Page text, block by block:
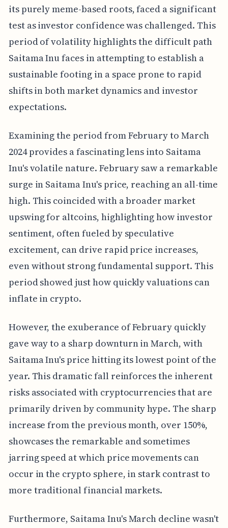
its purely meme-based roots, faced a significant
test as investor confidence was challenged. This
period of volatility highlights the difficult path
Saitama Inu faces in attempting to establish a
sustainable footing in a space prone to rapid
shifts in both market dynamics and investor
expectations.
Examining the period from February to March
2024 provides a fascinating lens into Saitama
Inu's volatile nature. February saw a remarkable
surge in Saitama Inu's price, reaching an all-time
high. This coincided with a broader market
upswing for altcoins, highlighting how investor
sentiment, often fueled by speculative
excitement, can drive rapid price increases,
even without strong fundamental support. This
period showed just how quickly valuations can
inflate in crypto.
However, the exuberance of February quickly
gave way to a sharp downturn in March, with
Saitama Inu's price hitting its lowest point of the
year. This dramatic fall reinforces the inherent
risks associated with cryptocurrencies that are
primarily driven by community hype. The sharp
increase from the previous month, over 150%,
showcases the remarkable and sometimes
jarring speed at which price movements can
occur in the crypto sphere, in stark contrast to
more traditional financial markets.
Furthermore, Saitama Inu's March decline wasn't